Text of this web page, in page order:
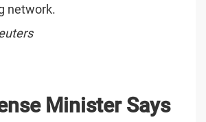
network.
Minister Says